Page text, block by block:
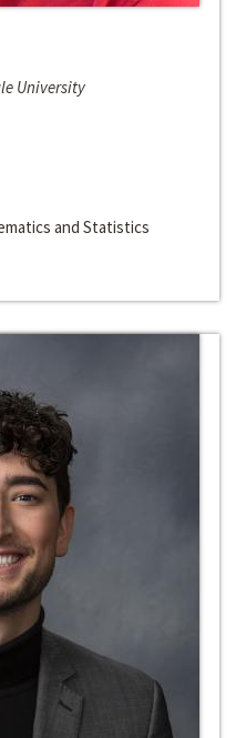
University
and Statistics